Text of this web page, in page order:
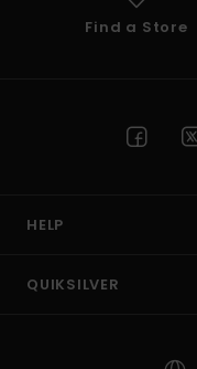
Find a Store
HELP
QUIKSILVER